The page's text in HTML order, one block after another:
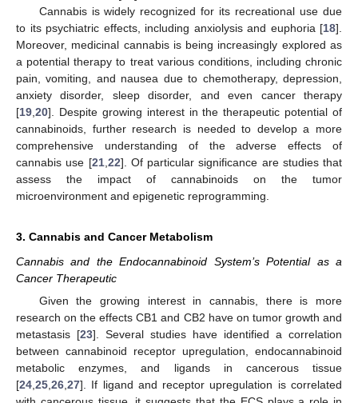
Cannabis is widely recognized for its recreational use due
to its psychiatric effects, including anxiolysis and euphoria [18].
Moreover, medicinal cannabis is being increasingly explored as
a potential therapy to treat various conditions, including chronic
pain, vomiting, and nausea due to chemotherapy, depression,
anxiety disorder, sleep disorder, and even cancer therapy
[19 20]. Despite growing interest in the therapeutic potential of
cannabinoids, further research is needed to develop a more
comprehensive understanding of the adverse effects of
cannabis use [21, 22]. Of particular significance are studies that
assess the impact of cannabinoids on the tumor
microenvironment and epigenetic reprogramming.
3. Cannabis and Cancer Metabolism
Cannabis and the Endocannabinoid System’s Potential as a
Cancer Therapeutic
Given the growing interest in cannabis, there is more
research on the effects CB1 and CB2 have on tumor growth and
metastasis [23]. Several studies have identified a correlation
between cannabinoid receptor upregulation, endocannabinoid
metabolic enzymes, and ligands in cancerous tissue
[24 25 26 27]. If ligand and receptor upregulation is correlated